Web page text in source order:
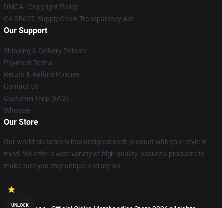
DMCA - Copyright Policy
CA SB657: Supply Chain Transparency Act
Our Support
Shipping & Delivery Policies
Payment Terms
Return & Refund Policies
Contact Us
Customer Help (FAQ)
Whosale
Our Store
Our world-class team has designed each product with your style in
mind. We offer a wide variety of high-quality, beautiful products to
make sure you stay unique and stylish.
UNLOCK